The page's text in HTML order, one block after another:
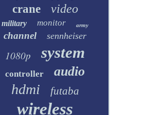
crane video
military monitor army
channel sennheiser
1080p system
controller audio
hdmi futaba
wireless